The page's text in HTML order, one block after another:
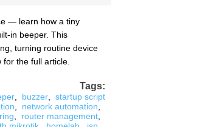
— learn how a tiny
in beeper. This
turning routine device
the full article.
Tags:
buzzer
startup script
network automation
router management